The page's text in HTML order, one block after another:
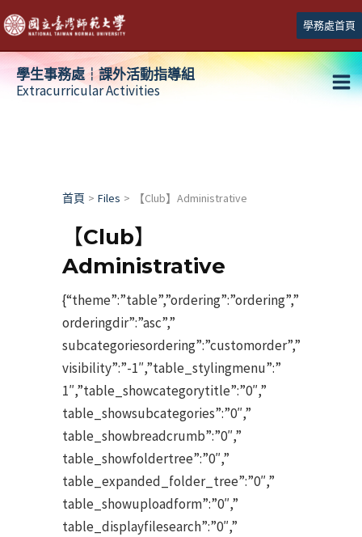
跳
至
主
學務處首頁
學生事務處┆課外活動指導組
Extracurricular Activities
首頁 Files 【Club】Administrative
【Club】
Administrative
{“theme”:”table”,”ordering”:”ordering”,”
orderingdir”:”asc”,”
subcategoriesordering”:”customorder”,”
visibility”:”-1″,”table_stylingmenu”:”
1″,”table_showcategorytitle”:”0″,”
table_showsubcategories”:”0″,”
table_showbreadcrumb”:”0″,”
table_showfoldertree”:”0″,”
table_expanded_folder_tree”:”0″,”
table_showuploadform”:”0″,”
table_displayfilesearch”:”0″,”